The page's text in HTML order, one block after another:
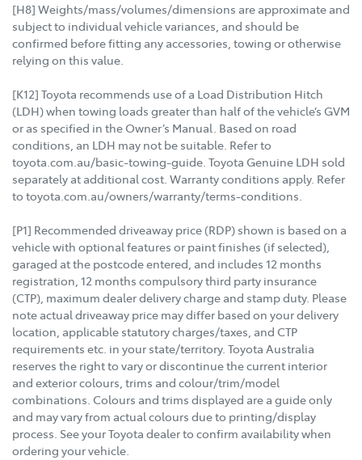
[H8] Weights/mass/volumes/dimensions are approximate and
subject to individual vehicle variances, and should be
confirmed before fitting any accessories, towing or otherwise
relying on this value.
[K12] Toyota recommends use of a Load Distribution Hitch
(LDH) when towing loads greater than half of the vehicle’s GVM
or as specified in the Owner’s Manual. Based on road
conditions, an LDH may not be suitable. Refer to
toyota.com.au/basic-towing-guide. Toyota Genuine LDH sold
separately at additional cost. Warranty conditions apply. Refer
to toyota.com.au/owners/warranty/terms-conditions.
[P1] Recommended driveaway price (RDP) shown is based on a
vehicle with optional features or paint finishes (if selected),
garaged at the postcode entered, and includes 12 months
registration, 12 months compulsory third party insurance
(CTP), maximum dealer delivery charge and stamp duty. Please
note actual driveaway price may differ based on your delivery
location, applicable statutory charges/taxes, and CTP
requirements etc. in your state/territory. Toyota Australia
reserves the right to vary or discontinue the current interior
and exterior colours, trims and colour/trim/model
combinations. Colours and trims displayed are a guide only
and may vary from actual colours due to printing/display
process. See your Toyota dealer to confirm availability when
ordering your vehicle.